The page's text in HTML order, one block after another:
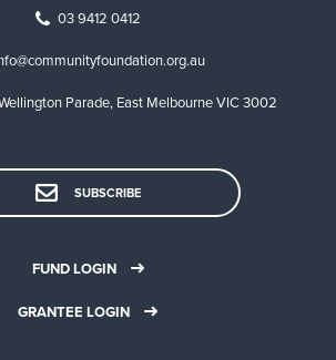
03 9412 0412
Parade, East Melbourne VIC 3002
SUBSCRIBE
FUND LOGIN
GRANTEE LOGIN